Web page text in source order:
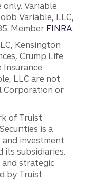
Variable
Variable, LLC,
Member FINRA.
Kensington
Crump Life
Insurance
LLC are not
Corporation or
of Truist
is a
investment
its subsidiaries.
and strategic
by Truist